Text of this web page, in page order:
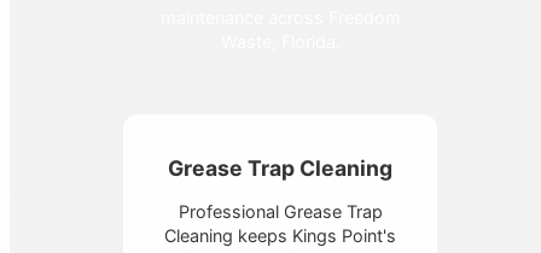
Grease Trap Cleaning
Professional Grease Trap
Cleaning keeps Kings Point's